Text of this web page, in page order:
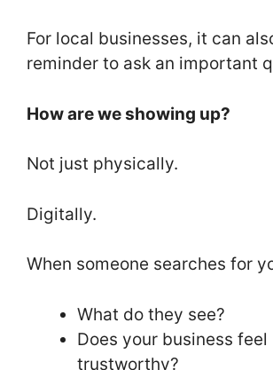
For local businesses, it can
reminder to ask an important
How are we showing up?
Not just physically.
Digitally.
When someone searches for
What do they see?
Does your business feel
trustworthy?